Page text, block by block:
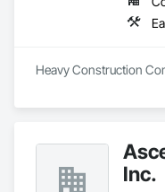
Heavy Construction
Inc.